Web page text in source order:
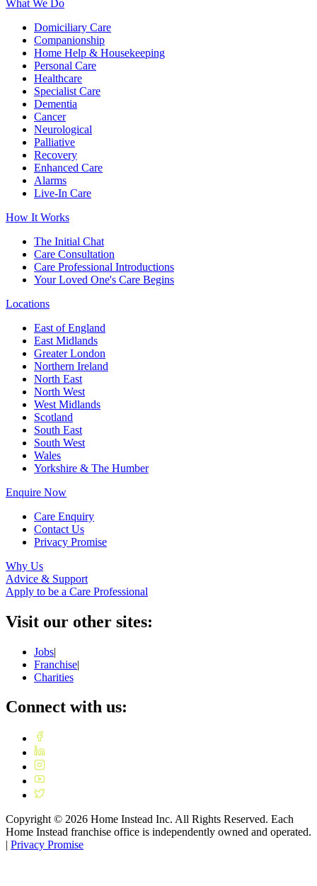
What We Do
Domiciliary Care
Companionship
Home Help & Housekeeping
Personal Care
Healthcare
Specialist Care
Dementia
Cancer
Neurological
Palliative
Recovery
Enhanced Care
Alarms
Live-In Care
How It Works
The Initial Chat
Care Consultation
Care Professional Introductions
Your Loved One's Care Begins
Locations
East of England
East Midlands
Greater London
Northern Ireland
North East
North West
West Midlands
Scotland
South East
South West
Wales
Yorkshire & The Humber
Enquire Now
Care Enquiry
Contact Us
Privacy Promise
Why Us
Advice & Support
Apply to be a Care Professional
Visit our other sites:
Jobs|
Franchise|
Charities
Connect with us:
Copyright © 2026 Home Instead Inc. All Rights Reserved. Each
Home Instead franchise office is independently owned and operated.
| Privacy Promise